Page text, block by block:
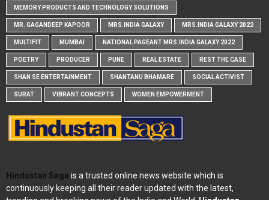
MEMORY PRODUCTS AND TECHNOLOGY SOLUTIONS
MR. GAGANDEEP KAPOOR MRS.INDIA GALAXY MRS.INDIA GALAXY 2022
MULTIFIT MUMBAI NATIONAL PAGEANT MRS.INDIA GALAXY 2022
POETRY PRODUCER PUNE REAL ESTATE REST THE CASE
SHAN SE ENTERTAINMENT SHANTANU BHAMARE SOCIAL ACTIVIST
SURAT VIBRANT CONCEPTS WOMEN EMPOWERMENT
Hindustan Saga is a trusted online news website which is
continuously keeping all their reader updated with the latest,